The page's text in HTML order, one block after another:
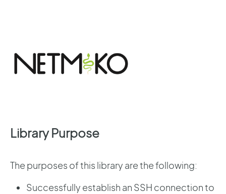
Library Purpose
The purposes of this library are the following:
Successfully establish an SSH connection to